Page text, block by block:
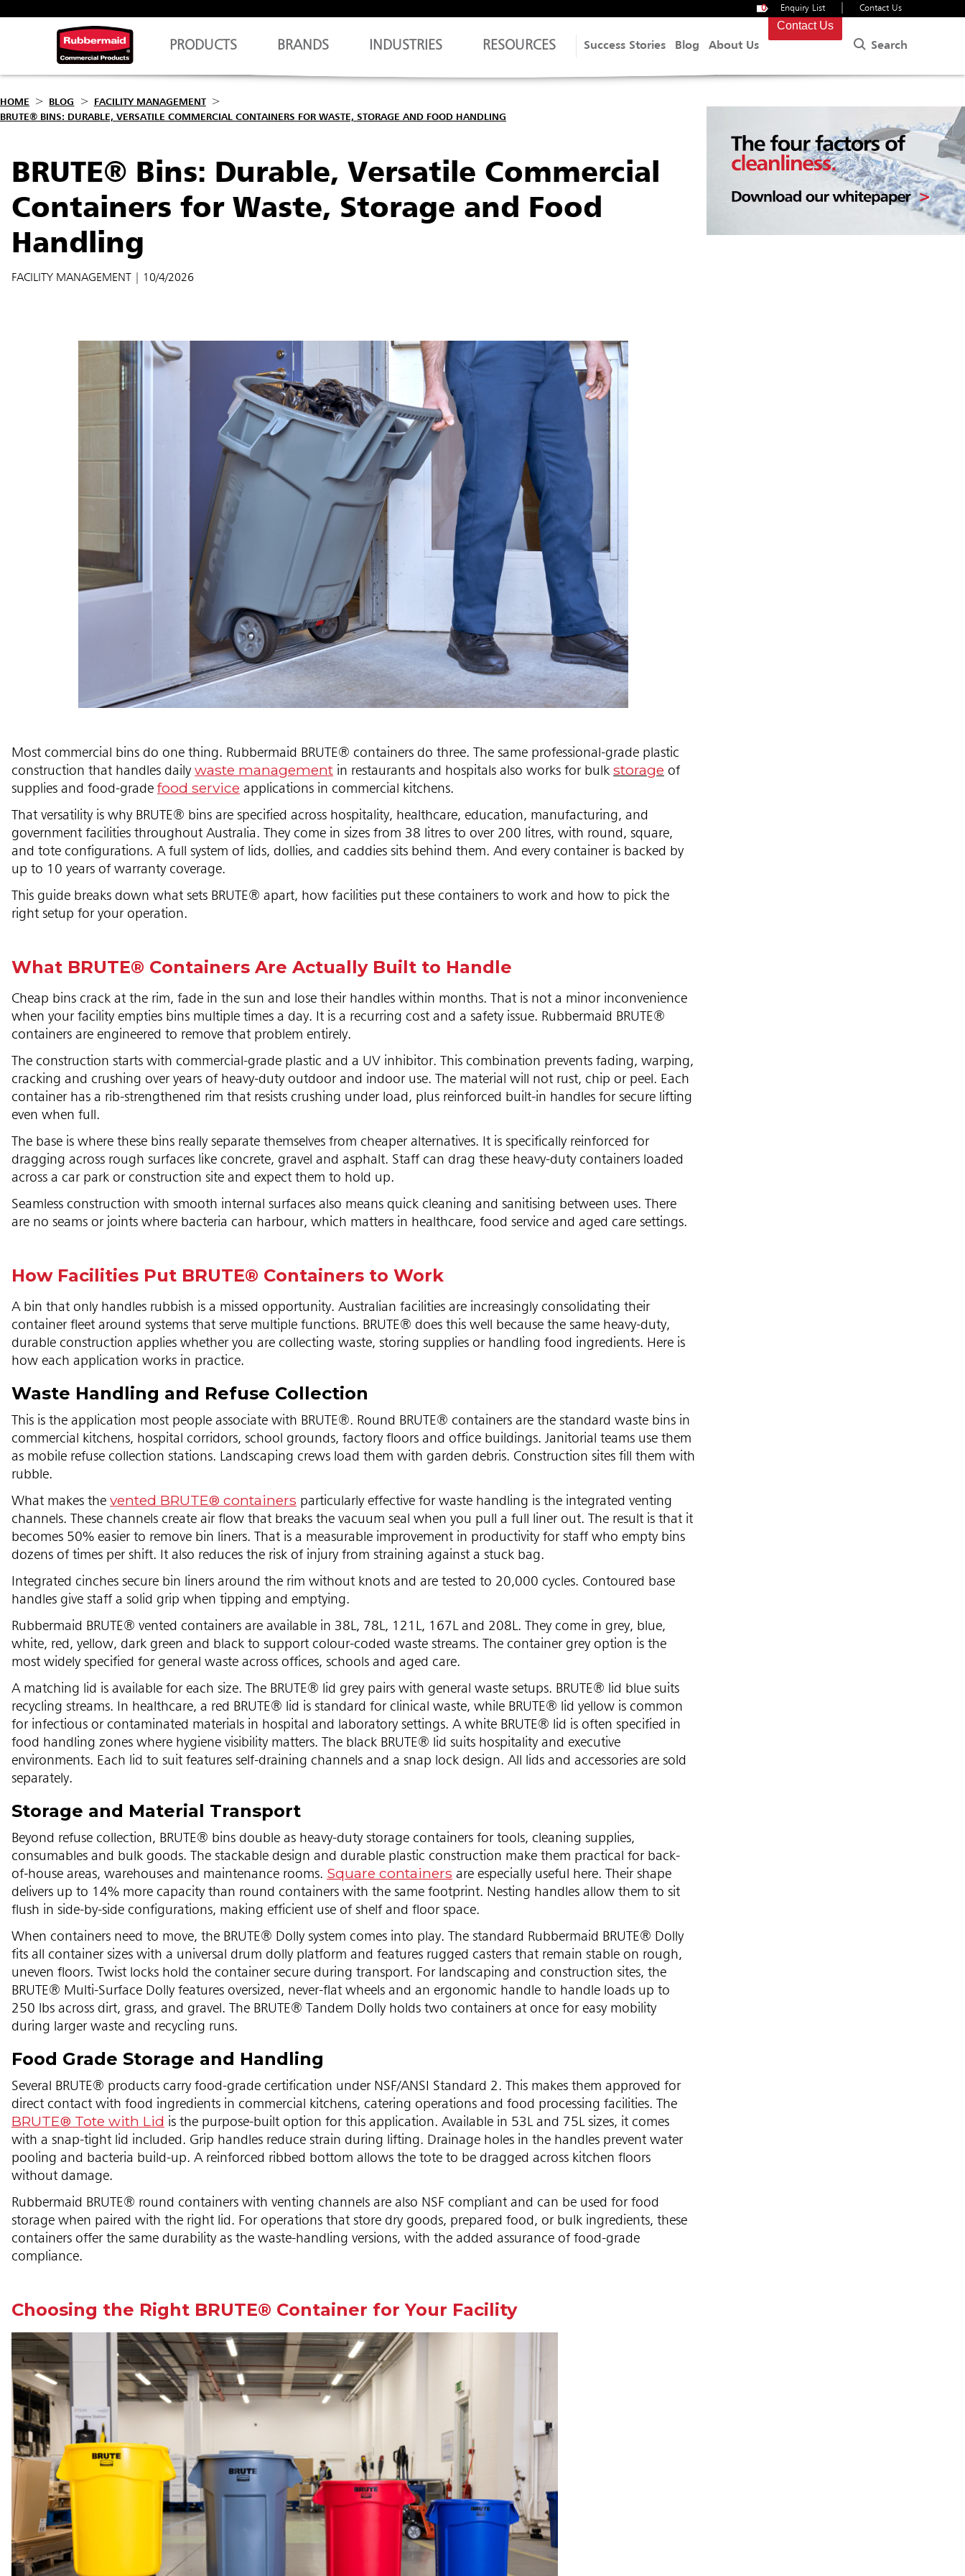
0 Enquiry List Contact Us
PRODUCTS BRANDS INDUSTRIES RESOURCES Success Stories Blog About Us
Contact Us
Search
HOME BLOG
FACILITY MANAGEMENT
BRUTE® BINS: DURABLE, VERSATILE COMMERCIAL CONTAINERS FOR WASTE, STORAGE AND FOOD HANDLING
BRUTE® Bins: Durable, Versatile Commercial
Containers for Waste, Storage and Food
Handling
FACILITY MANAGEMENT | 10/4/2026
Most commercial bins do one thing. Rubbermaid BRUTE® containers do three. The same professional-grade plastic
construction that handles daily waste management in restaurants and hospitals also works for bulk storage of
supplies and food-grade food service applications in commercial kitchens.
That versatility is why BRUTE® bins are specified across hospitality, healthcare, education, manufacturing, and
government facilities throughout Australia. They come in sizes from 38 litres to over 200 litres, with round, square,
and tote configurations. A full system of lids, dollies, and caddies sits behind them. And every container is backed by
up to 10 years of warranty coverage.
This guide breaks down what sets BRUTE® apart, how facilities put these containers to work and how to pick the
right setup for your operation.
What BRUTE® Containers Are Actually Built to Handle
Cheap bins crack at the rim, fade in the sun and lose their handles within months. That is not a minor inconvenience
when your facility empties bins multiple times a day. It is a recurring cost and a safety issue. Rubbermaid BRUTE®
containers are engineered to remove that problem entirely.
The construction starts with commercial-grade plastic and a UV inhibitor. This combination prevents fading, warping,
cracking and crushing over years of heavy-duty outdoor and indoor use. The material will not rust, chip or peel. Each
container has a rib-strengthened rim that resists crushing under load, plus reinforced built-in handles for secure lifting
even when full.
The base is where these bins really separate themselves from cheaper alternatives. It is specifically reinforced for
dragging across rough surfaces like concrete, gravel and asphalt. Staff can drag these heavy-duty containers loaded
across a car park or construction site and expect them to hold up.
Seamless construction with smooth internal surfaces also means quick cleaning and sanitising between uses. There
are no seams or joints where bacteria can harbour, which matters in healthcare, food service and aged care settings.
How Facilities Put BRUTE® Containers to Work
A bin that only handles rubbish is a missed opportunity. Australian facilities are increasingly consolidating their
container fleet around systems that serve multiple functions. BRUTE® does this well because the same heavy-duty,
durable construction applies whether you are collecting waste, storing supplies or handling food ingredients. Here is
how each application works in practice.
Waste Handling and Refuse Collection
This is the application most people associate with BRUTE®. Round BRUTE® containers are the standard waste bins in
commercial kitchens, hospital corridors, school grounds, factory floors and office buildings. Janitorial teams use them
as mobile refuse collection stations. Landscaping crews load them with garden debris. Construction sites fill them with
rubble.
What makes the vented BRUTE® containers particularly effective for waste handling is the integrated venting
channels. These channels create air flow that breaks the vacuum seal when you pull a full liner out. The result is that it
becomes 50% easier to remove bin liners. That is a measurable improvement in productivity for staff who empty bins
dozens of times per shift. It also reduces the risk of injury from straining against a stuck bag.
Integrated cinches secure bin liners around the rim without knots and are tested to 20,000 cycles. Contoured base
handles give staff a solid grip when tipping and emptying.
Rubbermaid BRUTE® vented containers are available in 38L, 78L, 121L, 167L and 208L. They come in grey, blue,
white, red, yellow, dark green and black to support colour-coded waste streams. The container grey option is the
most widely specified for general waste across offices, schools and aged care.
A matching lid is available for each size. The BRUTE® lid grey pairs with general waste setups. BRUTE® lid blue suits
recycling streams. In healthcare, a red BRUTE® lid is standard for clinical waste, while BRUTE® lid yellow is common
for infectious or contaminated materials in hospital and laboratory settings. A white BRUTE® lid is often specified in
food handling zones where hygiene visibility matters. The black BRUTE® lid suits hospitality and executive
environments. Each lid to suit features self-draining channels and a snap lock design. All lids and accessories are sold
separately.
Storage and Material Transport
Beyond refuse collection, BRUTE® bins double as heavy-duty storage containers for tools, cleaning supplies,
consumables and bulk goods. The stackable design and durable plastic construction make them practical for back-
of-house areas, warehouses and maintenance rooms. Square containers are especially useful here. Their shape
delivers up to 14% more capacity than round containers with the same footprint. Nesting handles allow them to sit
flush in side-by-side configurations, making efficient use of shelf and floor space.
When containers need to move, the BRUTE® Dolly system comes into play. The standard Rubbermaid BRUTE® Dolly
fits all container sizes with a universal drum dolly platform and features rugged casters that remain stable on rough,
uneven floors. Twist locks hold the container secure during transport. For landscaping and construction sites, the
BRUTE® Multi-Surface Dolly features oversized, never-flat wheels and an ergonomic handle to handle loads up to
250 lbs across dirt, grass, and gravel. The BRUTE® Tandem Dolly holds two containers at once for easy mobility
during larger waste and recycling runs.
Food Grade Storage and Handling
Several BRUTE® products carry food-grade certification under NSF/ANSI Standard 2. This makes them approved for
direct contact with food ingredients in commercial kitchens, catering operations and food processing facilities. The
BRUTE® Tote with Lid is the purpose-built option for this application. Available in 53L and 75L sizes, it comes
with a snap-tight lid included. Grip handles reduce strain during lifting. Drainage holes in the handles prevent water
pooling and bacteria build-up. A reinforced ribbed bottom allows the tote to be dragged across kitchen floors
without damage.
Rubbermaid BRUTE® round containers with venting channels are also NSF compliant and can be used for food
storage when paired with the right lid. For operations that store dry goods, prepared food, or bulk ingredients, these
containers offer the same durability as the waste-handling versions, with the added assurance of food-grade
compliance.
Choosing the Right BRUTE® Container for Your Facility